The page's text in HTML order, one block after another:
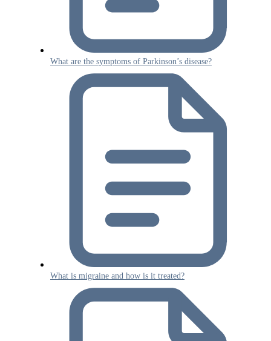
What are the symptoms of Parkinson’s disease?
What is migraine and how is it treated?